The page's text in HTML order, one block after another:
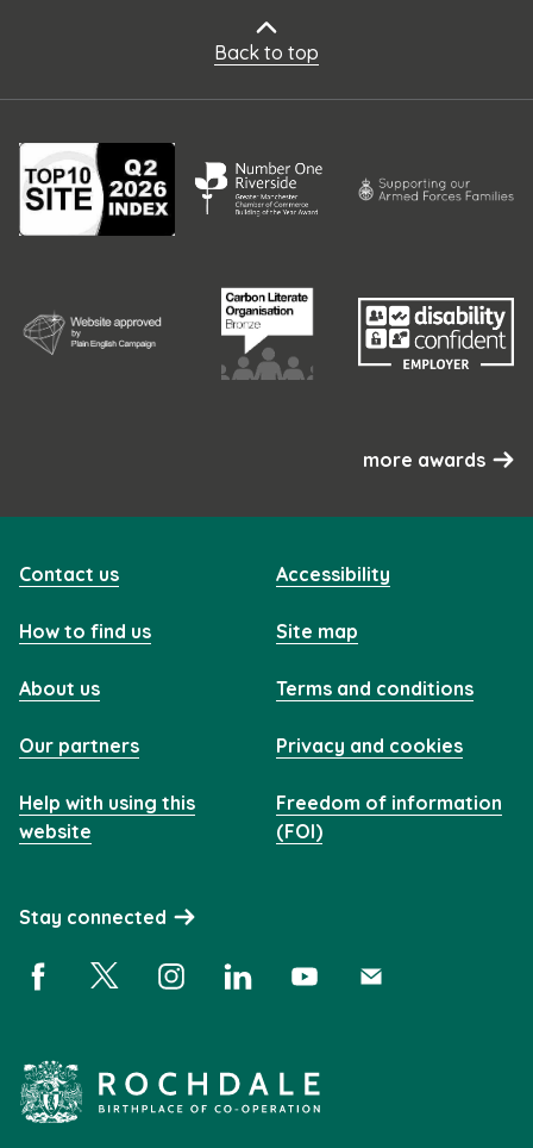
Back to top
more awards
Contact us
How to find us
About us
Our partners
Help with using this
website
Accessibility
Site map
Terms and conditions
Privacy and cookies
Freedom of information
(FOI)
Stay connected